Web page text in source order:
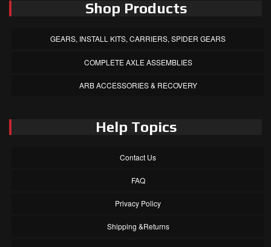
Shop Products
GEARS, INSTALL KITS, CARRIERS, SPIDER GEARS
COMPLETE AXLE ASSEMBLIES
ARB ACCESSORIES & RECOVERY
Help Topics
Contact Us
FAQ
Privacy Policy
Shipping &Returns